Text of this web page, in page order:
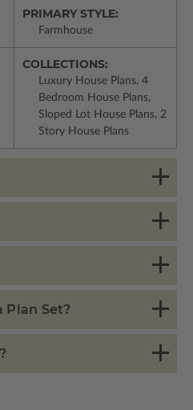
PRIMARY STYLE:
Farmhouse
COLLECTIONS:
Luxury House Plans, 4
Bedroom House Plans,
Sloped Lot House Plans, 2
Story House Plans
Plan Set?